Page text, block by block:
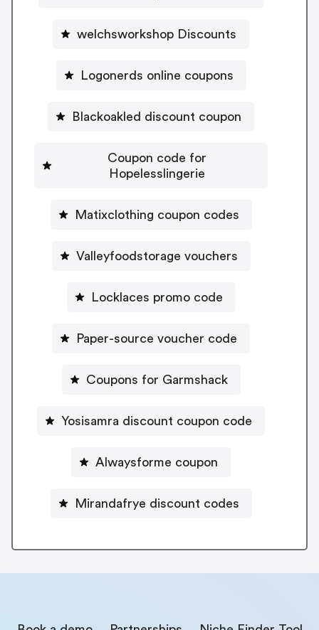
welchsworkshop Discounts
Logonerds online coupons
Blackoakled discount coupon
Coupon code for
Hopelesslingerie
Matixclothing coupon codes
Valleyfoodstorage vouchers
Locklaces promo code
Paper-source voucher code
Coupons for Garmshack
Yosisamra discount coupon code
Alwaysforme coupon
Mirandafrye discount codes